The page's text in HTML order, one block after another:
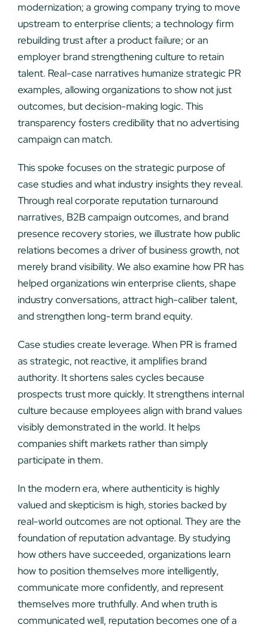
modernization; a growing company trying to move
upstream to enterprise clients; a technology firm
rebuilding trust after a product failure; or an
employer brand strengthening culture to retain
talent. Real-case narratives humanize strategic PR
examples, allowing organizations to show not just
outcomes, but decision-making logic. This
transparency fosters credibility that no advertising
campaign can match.
This spoke focuses on the strategic purpose of
case studies and what industry insights they reveal.
Through real corporate reputation turnaround
narratives, B2B campaign outcomes, and brand
presence recovery stories, we illustrate how public
relations becomes a driver of business growth, not
merely brand visibility. We also examine how PR has
helped organizations win enterprise clients, shape
industry conversations, attract high-caliber talent,
and strengthen long-term brand equity.
Case studies create leverage. When PR is framed
as strategic, not reactive, it amplifies brand
authority. It shortens sales cycles because
prospects trust more quickly. It strengthens internal
culture because employees align with brand values
visibly demonstrated in the world. It helps
companies shift markets rather than simply
participate in them.
In the modern era, where authenticity is highly
valued and skepticism is high, stories backed by
real-world outcomes are not optional. They are the
foundation of reputation advantage. By studying
how others have succeeded, organizations learn
how to position themselves more intelligently,
communicate more confidently, and represent
themselves more truthfully. And when truth is
communicated well, reputation becomes one of a